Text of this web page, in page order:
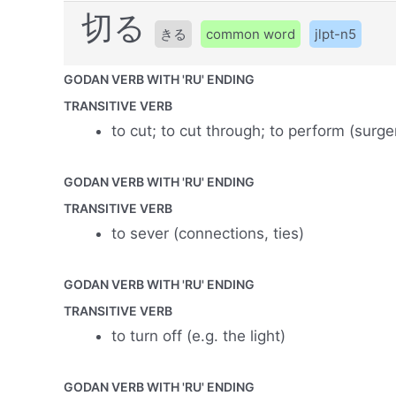
切る きる common word jlpt-n5
GODAN VERB WITH 'RU' ENDING
TRANSITIVE VERB
to cut; to cut through; to perform
GODAN VERB WITH 'RU' ENDING
TRANSITIVE VERB
to sever (connections, ties)
GODAN VERB WITH 'RU' ENDING
TRANSITIVE VERB
to turn off (e.g. the light)
GODAN VERB WITH 'RU' ENDING